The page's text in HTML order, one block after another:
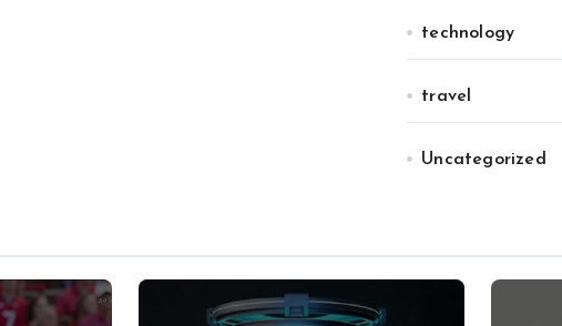
technology
travel
Uncategorized